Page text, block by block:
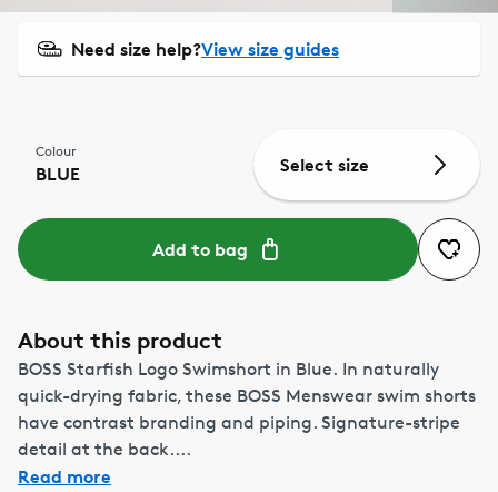
Need size help?View size guides
Colour
BLUE Select size
Add to bag
About this product
BOSS Starfish Logo Swimshort in Blue. In naturally
quick-drying fabric, these BOSS Menswear swim shorts
have contrast branding and piping. Signature-stripe
detail at the back....
Read more